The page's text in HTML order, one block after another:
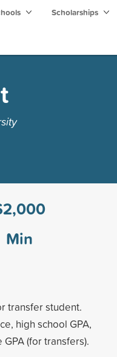
Scholarships
Min
transfer student.
high school GPA,
(for transfers).